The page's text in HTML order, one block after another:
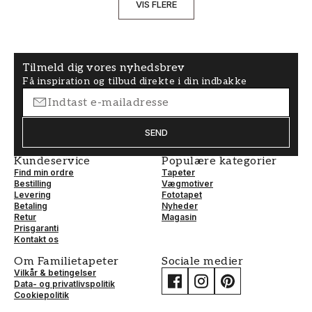
VIS FLERE
Tilmeld dig vores nyhedsbrev
Få inspiration og tilbud direkte i din indbakke
SEND
Kundeservice
Find min ordre
Bestilling
Levering
Betaling
Retur
Prisgaranti
Kontakt os
Populære kategorier
Tapeter
Vægmotiver
Fototapet
Nyheder
Magasin
Om Familietapeter
Vilkår & betingelser
Data- og privatlivspolitik
Cookiepolitik
Sociale medier